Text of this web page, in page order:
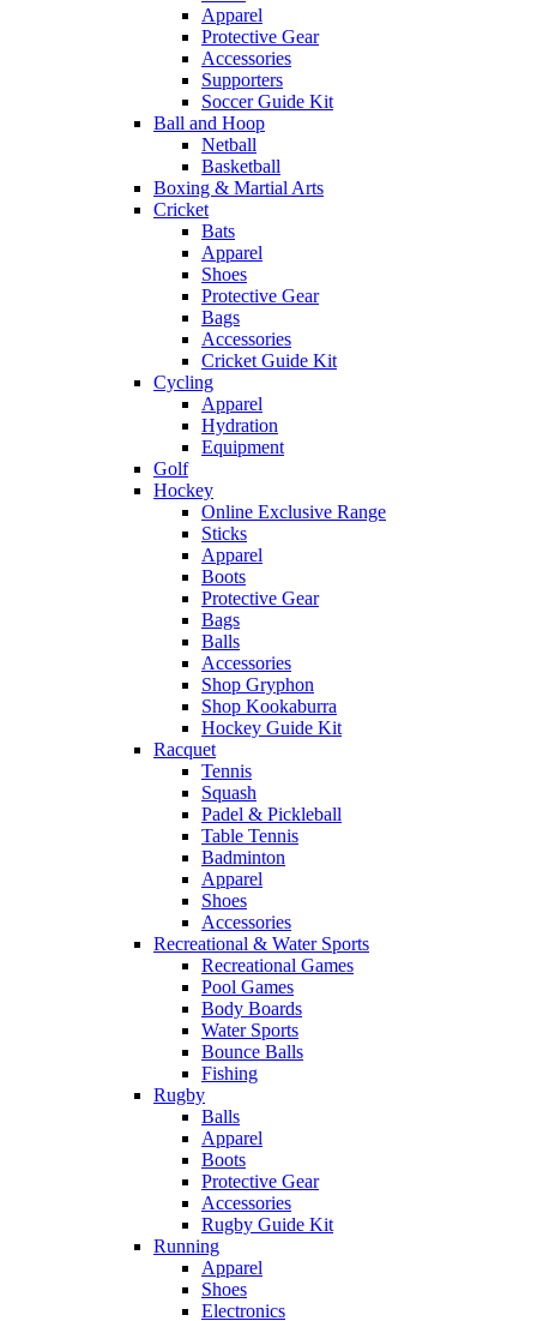
Apparel
Protective Gear
Accessories
Supporters
Soccer Guide Kit
Ball and Hoop
Netball
Basketball
Boxing & Martial Arts
Cricket
Bats
Apparel
Shoes
Protective Gear
Bags
Accessories
Cricket Guide Kit
Cycling
Apparel
Hydration
Equipment
Golf
Hockey
Online Exclusive Range
Sticks
Apparel
Boots
Protective Gear
Bags
Balls
Accessories
Shop Gryphon
Shop Kookaburra
Hockey Guide Kit
Racquet
Tennis
Squash
Padel & Pickleball
Table Tennis
Badminton
Apparel
Shoes
Accessories
Recreational & Water Sports
Recreational Games
Pool Games
Body Boards
Water Sports
Bounce Balls
Fishing
Rugby
Balls
Apparel
Boots
Protective Gear
Accessories
Rugby Guide Kit
Running
Apparel
Shoes
Electronics